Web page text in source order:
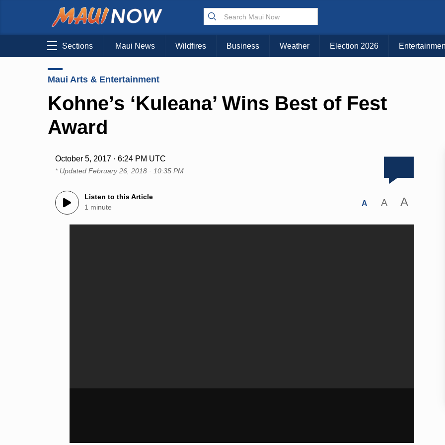
Sections Maui News Wildfires Business Weather Election 2026
Maui Arts & Entertainment
Kohne’s ‘Kuleana’ Wins Best of Fest
Award
October 5, 2017 · 6:24 PM UTC
* UpdatedFebruary 26, 2018 · 10:35 PM
Listen to this Article
1 minute
A A A